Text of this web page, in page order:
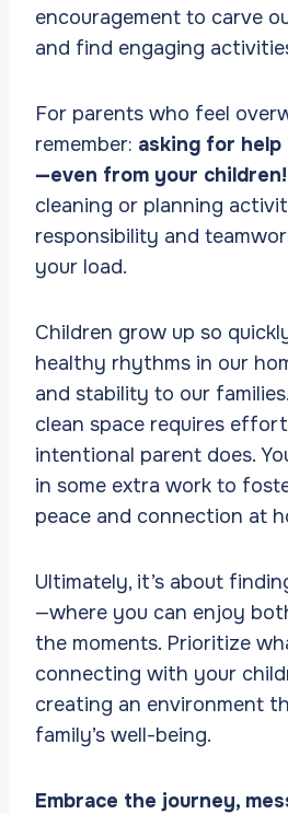
encouragement to carve
and find engaging
For parents who feel
remember: asking for
—even from your children!
cleaning or planning
responsibility and
your load.
Children grow up so
healthy rhythms in our
and stability to our
clean space requires
intentional parent does.
in some extra work to
peace and connection at
Ultimately, it’s about
—where you can enjoy
the moments. Prioritize
connecting with your
creating an environment
family’s well-being.
Embrace the journey,